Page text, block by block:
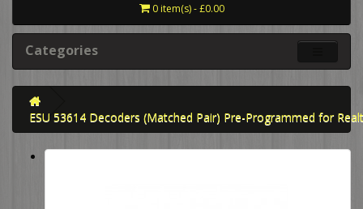
0 item(s) - £0.00
Categories
ESU 53614 Decoders (Matched Pair) Pre-Programmed for